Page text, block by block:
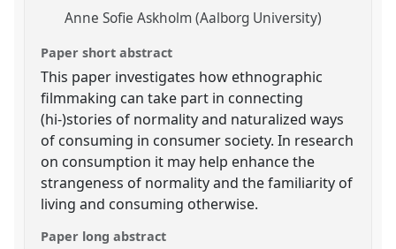
Anne Sofie Askholm (Aalborg University)
Paper short abstract
This paper investigates how ethnographic
filmmaking can take part in connecting
(hi-)stories of normality and naturalized ways
of consuming in consumer society. In research
on consumption it may help enhance the
strangeness of normality and the familiarity of
living and consuming otherwise.
Paper long abstract